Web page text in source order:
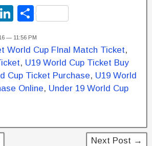
Pi
Li
k
e
dI
n
S
ar
e
— 11:56 PM
World Cup FInal Match Ticket,
, U19 World Cup Ticket Buy
Cup Ticket Purchase, U19 World
Online, Under 19 World Cup
Next Post →